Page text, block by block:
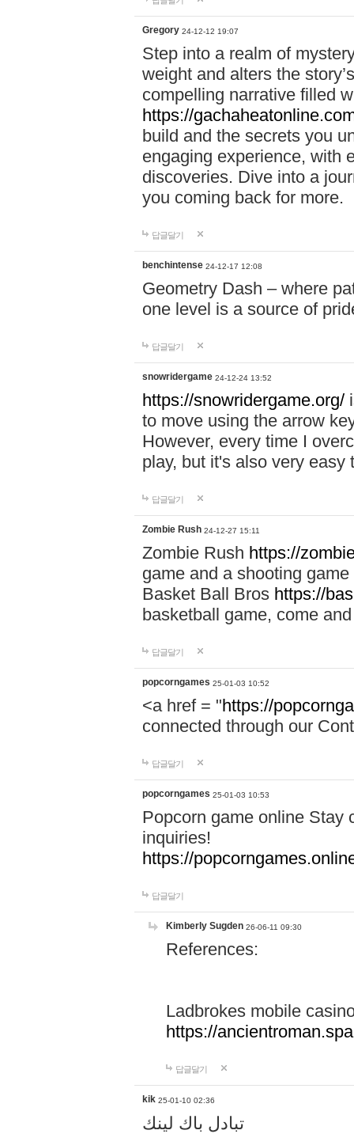
Gregory 24-12-12 19:07
Step into a realm of
weight and alters the
compelling narrative filled
https://
build and the secrets you
engaging experience, with
discoveries. Dive into a
you coming back for more.
답글달기
benchintense 24-12-17 12:08
Geometry Dash – where
one level is a source of
답글달기
snowridergame 24-12-24 13:52
https://snowridergame.org/
to move using the arrow
However, every time I
play, but it's also very
답글달기
Zombie Rush 24-12-27 15:11
Zombie Rush https://
game and a shooting
Basket Ball Bros https://
basketball game, come
답글달기
popcorngames 25-01-03 10:52
<a href = "https://
connected through our
답글달기
popcorngames 25-01-03 10:53
Popcorn game online Stay
inquiries!
https://
답글달기
Kimberly Sugden 26-06-11 09:30
References:
Ladbrokes mobile
https://
답글달기
kik 25-01-10 02:36
تبادل باك لينك